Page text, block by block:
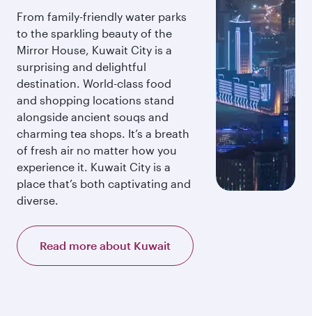
From family-friendly water parks
to the sparkling beauty of the
Mirror House, Kuwait City is a
surprising and delightful
destination. World-class food
and shopping locations stand
alongside ancient souqs and
charming tea shops. It’s a breath
of fresh air no matter how you
experience it. Kuwait City is a
place that’s both captivating and
diverse.
Read more about Kuwait